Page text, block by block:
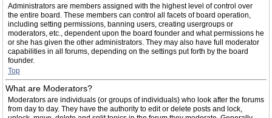
Administrators are members assigned with the highest level of control over
the entire board. These members can control all facets of board operation,
including setting permissions, banning users, creating usergroups or
moderators, etc., dependent upon the board founder and what permissions he
or she has given the other administrators. They may also have full moderator
capabilities in all forums, depending on the settings put forth by the board
founder.
Top
What are Moderators?
Moderators are individuals (or groups of individuals) who look after the forums
from day to day. They have the authority to edit or delete posts and lock,